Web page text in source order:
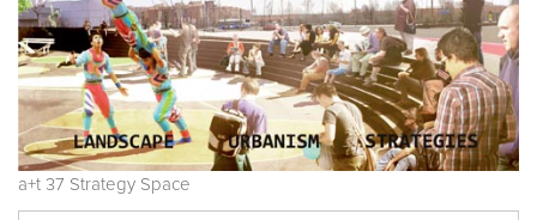
a+t 37 Strategy Space